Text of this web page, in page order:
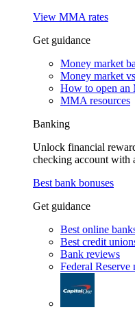
View MMA rates
Get guidance
Money market
Money market
How to open an
MMA resources
Banking
Unlock financial
checking account with
Best bank bonuses
Get guidance
Best online
Best credit
Bank reviews
Federal Reserve